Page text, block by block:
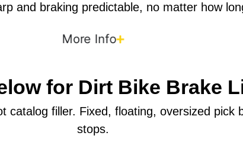
and braking predictable, no matter how
More Info
for Dirt Bike Brake
filler. Fixed, floating, oversized pick
stops.